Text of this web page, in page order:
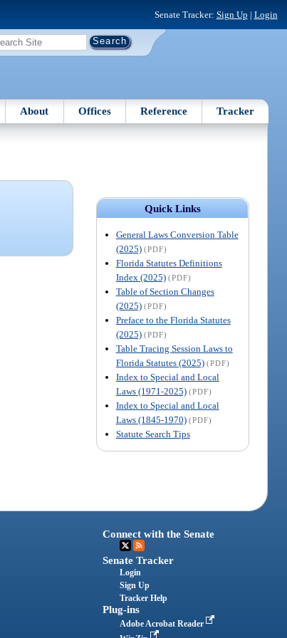
Senate Tracker: Sign Up | Login
About Offices Reference Tracker
Quick Links
General Laws Conversion Table
(2025) (PDF)
Florida Statutes Definitions
Index (2025) (PDF)
Table of Section Changes
(2025) (PDF)
Preface to the Florida Statutes
(2025) (PDF)
Table Tracing Session Laws to
Florida Statutes (2025) (PDF)
Index to Special and Local
Laws (1971-2025) (PDF)
Index to Special and Local
Laws (1845-1970) (PDF)
Statute Search Tips
Connect with the Senate
Senate Tracker
Login
Sign Up
Tracker Help
Plug-ins
Adobe Acrobat Reader